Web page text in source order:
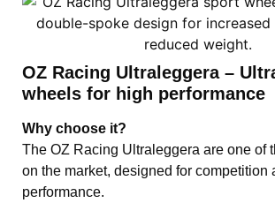
OZ Racing Ultraleggera –
wheels for high performance
Why choose it?
The OZ Racing Ultraleggera are one of
on the market, designed for competition
performance.